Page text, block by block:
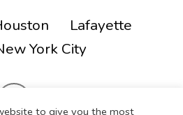
Lafayette
York City
to give you the most